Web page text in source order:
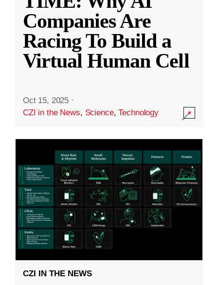
Companies Are
Racing To Build a
Virtual Human Cell
Oct 15, 2025 ·
CZI in the News, Science,Technology
CZI IN THE NEWS